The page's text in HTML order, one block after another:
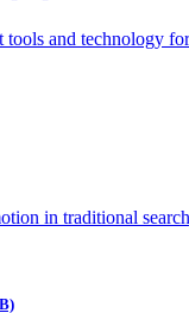
and technology
in traditional